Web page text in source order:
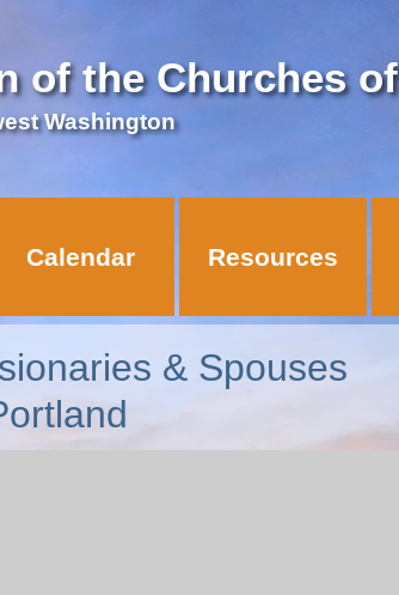
of the Churches
Washington
Calendar Resources
& Spouses